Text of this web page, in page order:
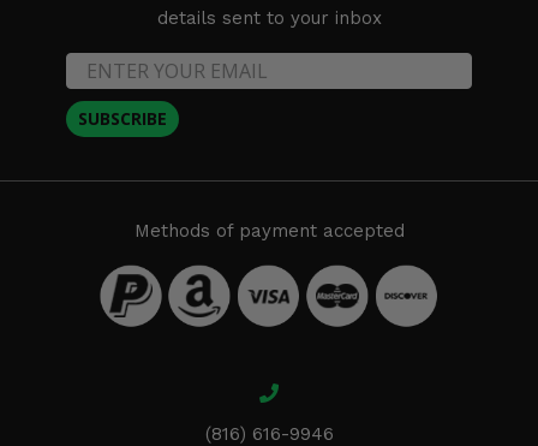
details sent to your inbox
SUBSCRIBE
Methods of payment accepted
(816) 616-9946